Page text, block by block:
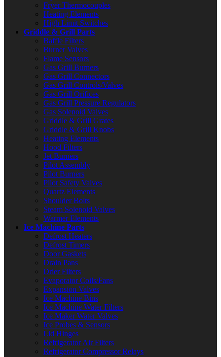
Fryer Thermocouples
Heating Elements
High Limit Switches
Griddle & Grill Parts
Baffle Filters
Burner Valves
Flame Sensors
Gas Grill Burners
Gas Grill Connectors
Gas Grill Controls/Valves
Gas Grill Orifices
Gas Grill Pressure Regulators
Gas Solenoid Valves
Griddle & Grill Grates
Griddle & Grill Knobs
Heating Elements
Hood Filters
Jet Burners
Pilot Assembly
Pilot Burners
Pilot Safety Valves
Quartz Elements
Shoulder Bolts
Steam Solenoid Valves
Warmer Elements
Ice Machine Parts
Defrost Heaters
Defrost Timers
Door Gaskets
Drain Pans
Drier Filters
Evaporator Coils/Fans
Expansion Valves
Ice Machine Bins
Ice Machine Water Filters
Ice Maker Water Valves
Ice Probes & Sensors
Lid Hinges
Refrigerator Air Filters
Refrigerator Compressor Relays